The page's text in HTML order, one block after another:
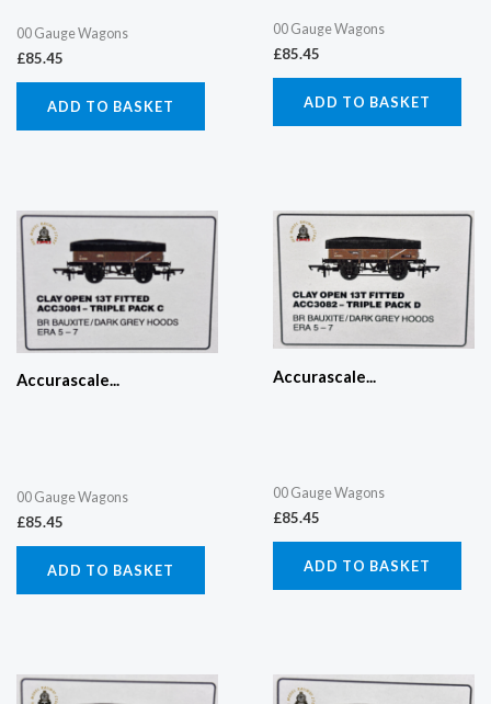
00 Gauge Wagons
£85.45
ADD TO BASKET
00 Gauge Wagons
£85.45
ADD TO BASKET
Accurascale...
00 Gauge Wagons
£85.45
ADD TO BASKET
Accurascale...
00 Gauge Wagons
£85.45
ADD TO BASKET